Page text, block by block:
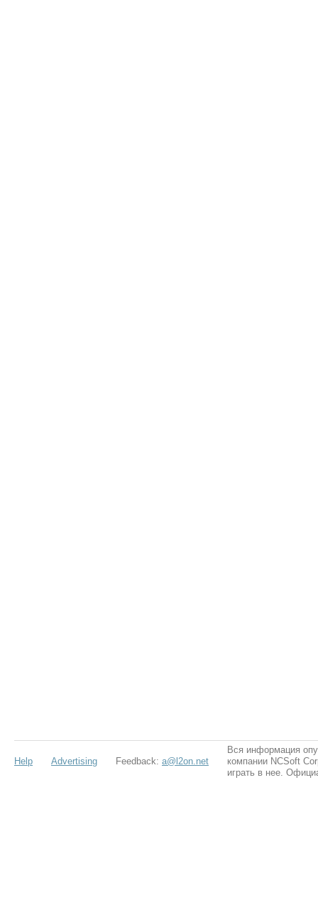
Help Advertising Feedback: a@l2on.net
Вся информация
компании NCSoft
играть в нее.